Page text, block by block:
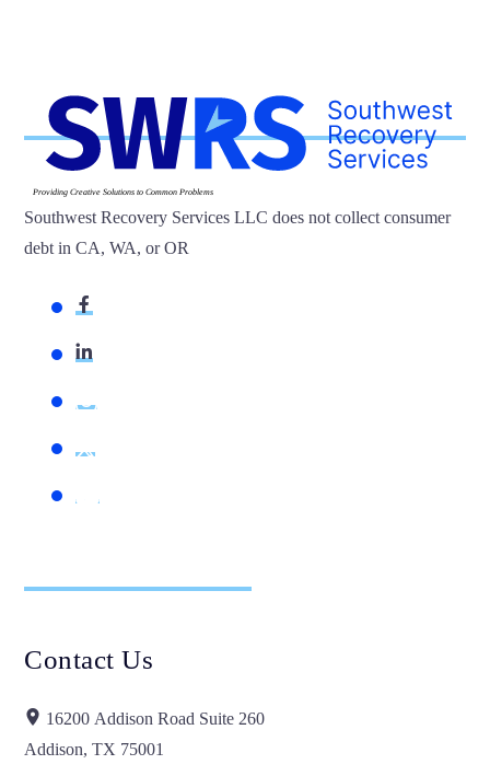
Providing Creative Solutions to Common Problems
Southwest Recovery Services LLC does not collect consumer
debt in CA, WA, or OR
Contact Us
16200 Addison Road Suite 260
Addison, TX 75001